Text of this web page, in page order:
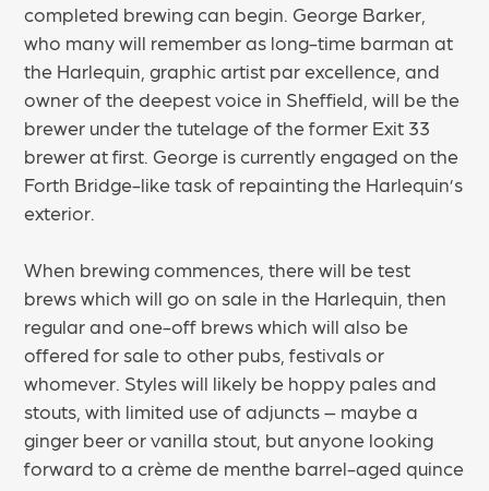
completed brewing can begin. George Barker,
who many will remember as long-time barman at
the Harlequin, graphic artist par excellence, and
owner of the deepest voice in Sheffield, will be the
brewer under the tutelage of the former Exit 33
brewer at first. George is currently engaged on the
Forth Bridge-like task of repainting the Harlequin’s
exterior.
When brewing commences, there will be test
brews which will go on sale in the Harlequin, then
regular and one-off brews which will also be
offered for sale to other pubs, festivals or
whomever. Styles will likely be hoppy pales and
stouts, with limited use of adjuncts – maybe a
ginger beer or vanilla stout, but anyone looking
forward to a crème de menthe barrel-aged quince